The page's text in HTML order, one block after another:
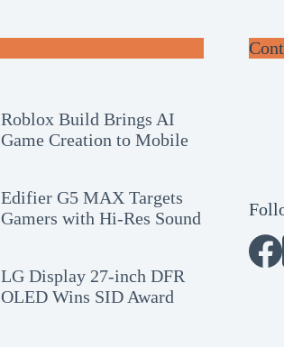
Roblox Build Brings AI
Game Creation to Mobile
Edifier G5 MAX Targets
Gamers with Hi-Res Sound
LG Display 27-inch DFR
OLED Wins SID Award